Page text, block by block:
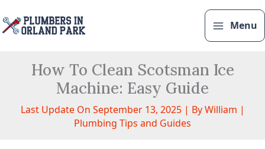
to
Menu
How To Clean Scotsman Ice
Machine: Easy Guide
Last Update On September 13, 2025 | ByWilliam |
Plumbing Tips and Guides